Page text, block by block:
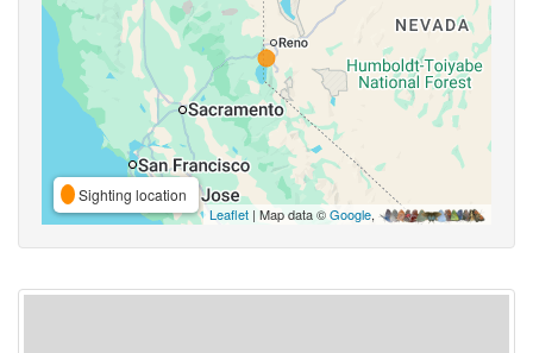
Sighting location
Leaflet | Map data ©Google,